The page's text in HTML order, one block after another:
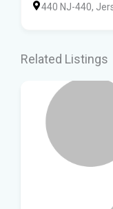
440 NJ-440,
Related Listings